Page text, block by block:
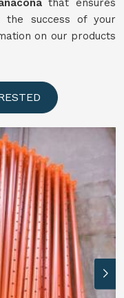
that ensures
success of your
on our products